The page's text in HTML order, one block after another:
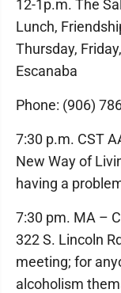
12-1p.m. The
Lunch,
Thursday,
Escanaba
Phone: (906)
7:30 p.m. CST
New Way of
having a
7:30 pm. MA –
322 S. Lincoln
meeting; for
alcoholism